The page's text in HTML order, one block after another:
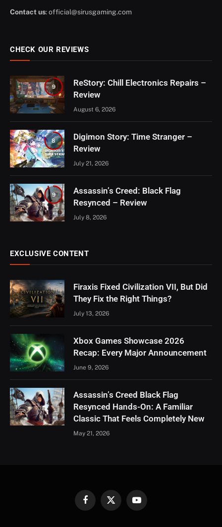
Contact us:official@sirusgaming.com
CHECK OUR REVIEWS
9
ReStory: Chill Electronics Repairs –
Review
August 6, 2026
8
Digimon Story: Time Stranger –
Review
July 21, 2026
9
Assassin’s Creed: Black Flag
Resynced – Review
July 8, 2026
EXCLUSIVE CONTENT
Firaxis Fixed Civilization VII, But Did
They Fix the Right Things?
July 13, 2026
Xbox Games Showcase 2026
Recap: Every Major Announcement
June 9, 2026
Assassin’s Creed Black Flag
Resynced Hands-On: A Familiar
Classic That Feels Completely New
May 21, 2026
FacebookX
YouTube